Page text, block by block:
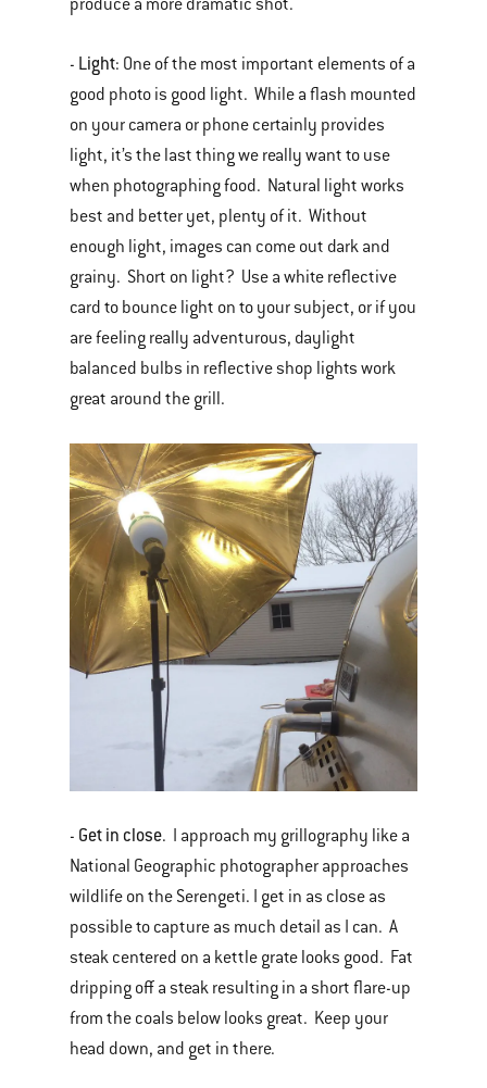
produce a more dramatic shot.
- Light: One of the most important elements of a
good photo is good light. While a flash mounted
on your camera or phone certainly provides
light, it’s the last thing we really want to use
when photographing food. Natural light works
best and better yet, plenty of it. Without
enough light, images can come out dark and
grainy. Short on light? Use a white reflective
card to bounce light on to your subject, or if you
are feeling really adventurous, daylight
balanced bulbs in reflective shop lights work
great around the grill.
- Get in close. I approach my grillography like a
National Geographic photographer approaches
wildlife on the Serengeti. I get in as close as
possible to capture as much detail as I can. A
steak centered on a kettle grate looks good. Fat
dripping off a steak resulting in a short flare-up
from the coals below looks great. Keep your
head down, and get in there.